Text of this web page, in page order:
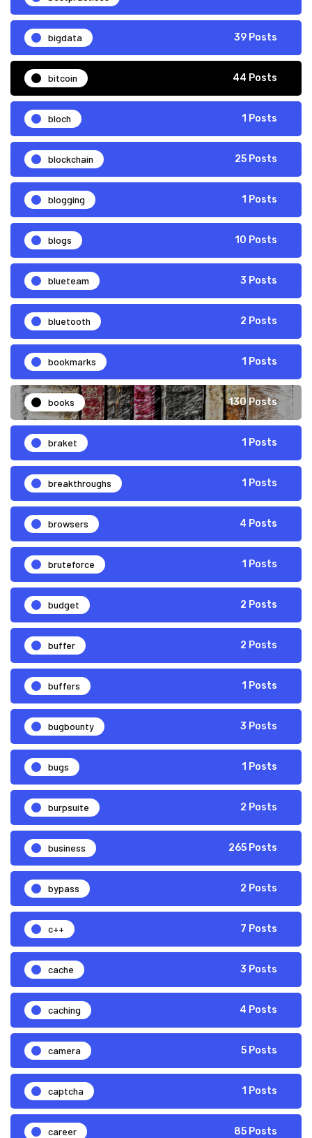
bigdata 39 Posts
bitcoin 44 Posts
bloch 1 Posts
blockchain 25 Posts
blogging 1 Posts
blogs 10 Posts
blueteam 3 Posts
bluetooth 2 Posts
bookmarks 1 Posts
books 130 Posts
braket 1 Posts
breakthroughs 1 Posts
browsers 4 Posts
bruteforce 1 Posts
budget 2 Posts
buffer 2 Posts
buffers 1 Posts
bugbounty 3 Posts
bugs 1 Posts
burpsuite 2 Posts
business 265 Posts
bypass 2 Posts
c++ 7 Posts
cache 3 Posts
caching 4 Posts
camera 5 Posts
captcha 1 Posts
career 85 Posts